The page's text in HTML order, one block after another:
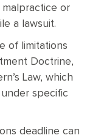
or
a lawsuit.
of limitations
Doctrine,
Law, which
specific
deadline can